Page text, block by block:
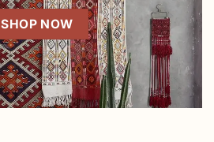
SHOP NOW